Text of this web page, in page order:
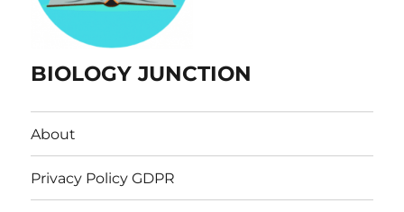
BIOLOGY JUNCTION
About
Privacy Policy GDPR